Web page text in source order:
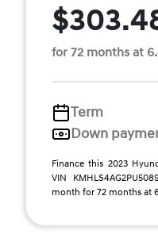
for 72 months at
Term
Down
Finance this 2023
VIN
month for 72 months at